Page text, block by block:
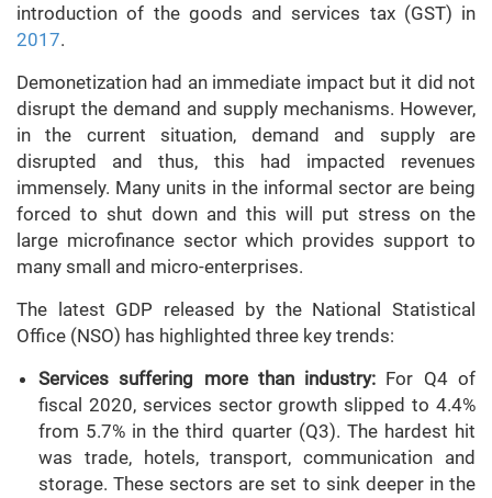
introduction of the goods and services tax (GST) in
2017.
Demonetization had an immediate impact but it did not
disrupt the demand and supply mechanisms. However,
in the current situation, demand and supply are
disrupted and thus, this had impacted revenues
immensely. Many units in the informal sector are being
forced to shut down and this will put stress on the
large microfinance sector which provides support to
many small and micro-enterprises.
The latest GDP released by the National Statistical
Office (NSO) has highlighted three key trends:
Services suffering more than industry: For Q4 of
fiscal 2020, services sector growth slipped to 4.4%
from 5.7% in the third quarter (Q3). The hardest hit
was trade, hotels, transport, communication and
storage. These sectors are set to sink deeper in the